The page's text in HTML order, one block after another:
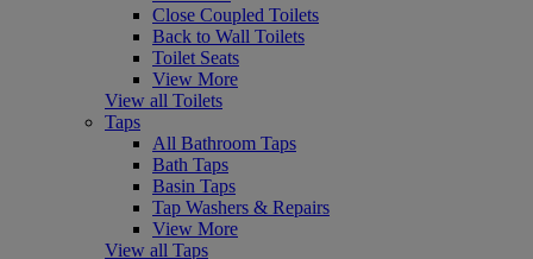
Close Coupled Toilets
Back to Wall Toilets
Toilet Seats
View More
View all Toilets
Taps
All Bathroom Taps
Bath Taps
Basin Taps
Tap Washers & Repairs
View More
View all Taps